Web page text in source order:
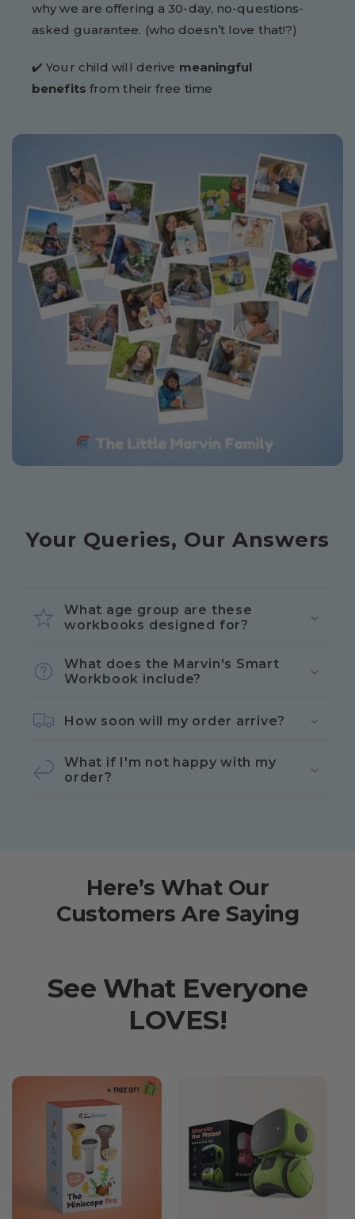
why we are offering a 30-day, no-questions-
asked guarantee. (who doesn’t love that!?)
✔️ Your child will derive meaningful
benefits from their free time
Your Queries, Our Answers
What age group are these
workbooks designed for?
What does the Marvin's Smart
Workbook include?
How soon will my order arrive?
What if I'm not happy with my
order?
Here’s What Our
Customers Are Saying
See What Everyone
LOVES!